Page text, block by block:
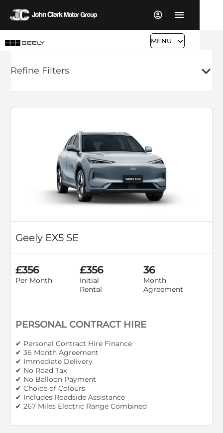
MENU
Refine Filters
Geely EX5 SE
£356
Per Month
£356
Initial
Rental
36
Month
Agreement
PERSONAL CONTRACT HIRE
✔ Personal Contract Hire Finance
✔ 36 Month Agreement
✔ Immediate Delivery
✔ No Road Tax
✔ No Balloon Payment
✔ Choice of Colours
✔ Includes Roadside Assistance
✔ 267 Miles Electric Range Combined